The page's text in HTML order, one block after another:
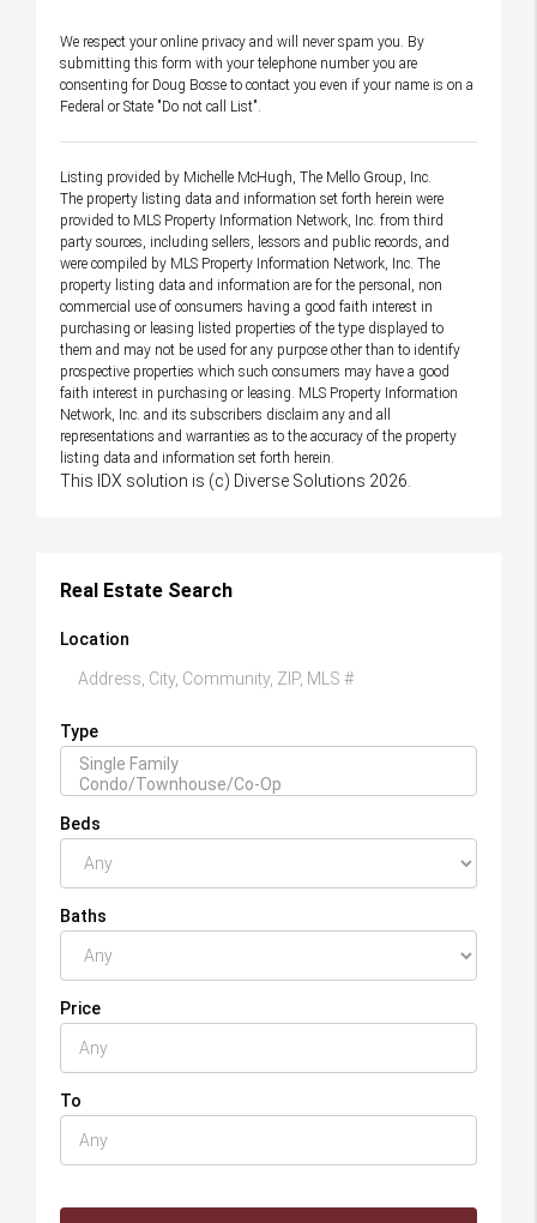
We respect your online privacy and will never spam you. By
submitting this form with your telephone number you are
consenting for Doug Bosse to contact you even if your name is on a
Federal or State "Do not call List".
Listing provided by Michelle McHugh, The Mello Group, Inc.
The property listing data and information set forth herein were
provided to MLS Property Information Network, Inc. from third
party sources, including sellers, lessors and public records, and
were compiled by MLS Property Information Network, Inc. The
property listing data and information are for the personal, non
commercial use of consumers having a good faith interest in
purchasing or leasing listed properties of the type displayed to
them and may not be used for any purpose other than to identify
prospective properties which such consumers may have a good
faith interest in purchasing or leasing. MLS Property Information
Network, Inc. and its subscribers disclaim any and all
representations and warranties as to the accuracy of the property
listing data and information set forth herein.
This IDX solution is (c) Diverse Solutions 2026.
Real Estate Search
Location
Type
Beds
Baths
Price
To